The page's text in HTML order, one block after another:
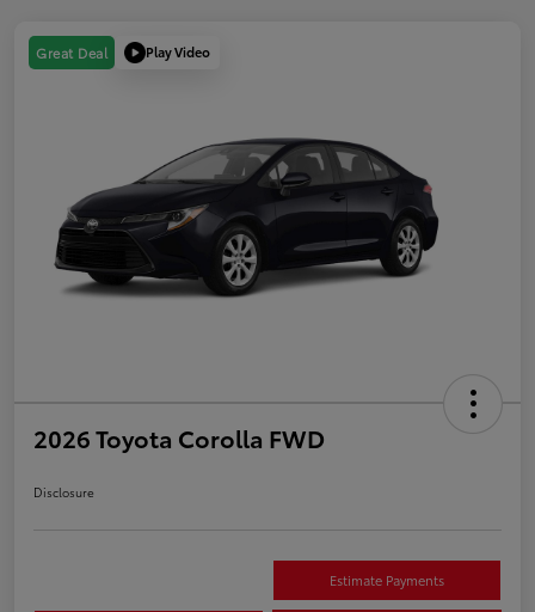
Great Deal Play Video
2026 Toyota Corolla FWD
Disclosure
Estimate Payments